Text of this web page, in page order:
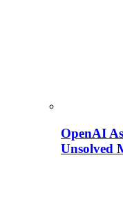
OpenAI
Unsolved